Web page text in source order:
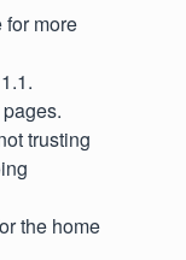
for more
trusting
the home